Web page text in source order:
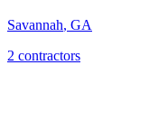
Savannah, GA
2 contractors